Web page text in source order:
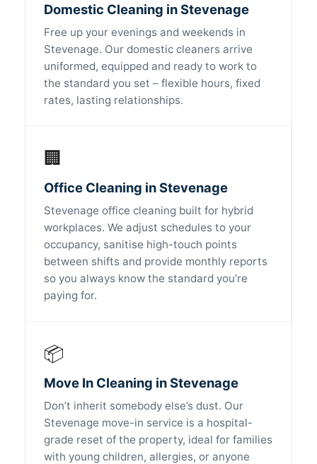
Domestic Cleaning in Stevenage
Free up your evenings and weekends in
Stevenage. Our domestic cleaners arrive
uniformed, equipped and ready to work to
the standard you set – flexible hours, fixed
rates, lasting relationships.
🏢
Office Cleaning in Stevenage
Stevenage office cleaning built for hybrid
workplaces. We adjust schedules to your
occupancy, sanitise high-touch points
between shifts and provide monthly reports
so you always know the standard you’re
paying for.
📦
Move In Cleaning in Stevenage
Don’t inherit somebody else’s dust. Our
Stevenage move-in service is a hospital-
grade reset of the property, ideal for families
with young children, allergies, or anyone